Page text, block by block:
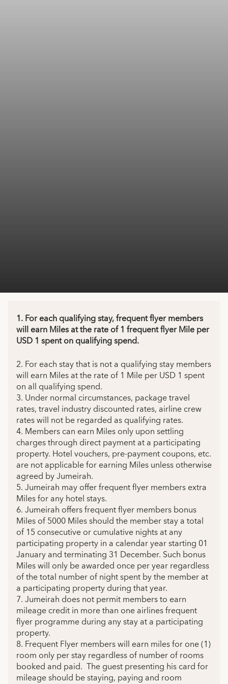
1. For each qualifying stay, frequent flyer members
will earn Miles at the rate of 1 frequent flyer Mile per
USD 1 spent on qualifying spend.
2. For each stay that is not a qualifying stay members
will earn Miles at the rate of 1 Mile per USD 1 spent
on all qualifying spend.
3. Under normal circumstances, package travel
rates, travel industry discounted rates, airline crew
rates will not be regarded as qualifying rates.
4. Members can earn Miles only upon settling
charges through direct payment at a participating
property. Hotel vouchers, pre-payment coupons, etc.
are not applicable for earning Miles unless otherwise
agreed by Jumeirah.
5. Jumeirah may offer frequent flyer members extra
Miles for any hotel stays.
6. Jumeirah offers frequent flyer members bonus
Miles of 5000 Miles should the member stay a total
of 15 consecutive or cumulative nights at any
participating property in a calendar year starting 01
January and terminating 31 December. Such bonus
Miles will only be awarded once per year regardless
of the total number of night spent by the member at
a participating property during that year.
7. Jumeirah does not permit members to earn
mileage credit in more than one airlines frequent
flyer programme during any stay at a participating
property.
8. Frequent Flyer members will earn miles for one (1)
room only per stay regardless of number of rooms
booked and paid. The guest presenting his card for
mileage should be staying, paying and room